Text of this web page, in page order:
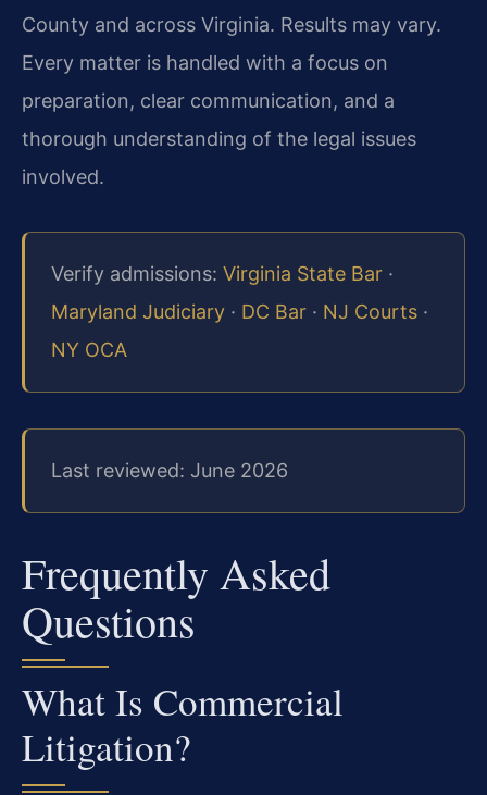
County and across Virginia. Results may vary.
Every matter is handled with a focus on
preparation, clear communication, and a
thorough understanding of the legal issues
involved.
Verify admissions: Virginia State Bar ·
Maryland Judiciary · DC Bar · NJ Courts ·
NY OCA
Last reviewed: June 2026
Frequently Asked
Questions
What Is Commercial
Litigation?